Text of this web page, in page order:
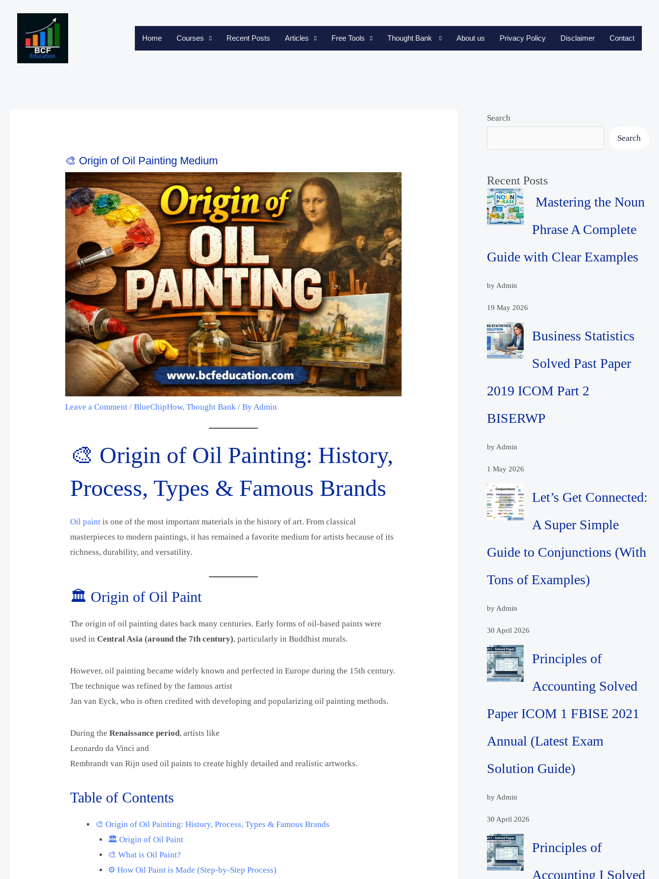
content
Home Courses Recent Posts Articles Free Tools Thought Bank About us Privacy Policy Disclaimer Contact
🎨 Origin of Oil Painting Medium
Leave a Comment /BlueChipHow,Thought Bank / ByAdmin
🎨 Origin of Oil Painting: History,
Process, Types & Famous Brands
Oil paint is one of the most important materials in the history of art. From classical
masterpieces to modern paintings, it has remained a favorite medium for artists because of its
richness, durability, and versatility.
🏛️ Origin of Oil Paint
The origin of oil painting dates back many centuries. Early forms of oil-based paints were
used inCentral Asia (around the 7th century), particularly in Buddhist murals.
However, oil painting became widely known and perfected in Europe during the 15th century.
The technique was refined by the famous artist
Jan van Eyck, who is often credited with developing and popularizing oil painting methods.
During theRenaissance period, artists like
Leonardo da Vinci and
Rembrandt van Rijn used oil paints to create highly detailed and realistic artworks.
Table of Contents
🎨 Origin of Oil Painting: History, Process, Types & Famous Brands
🏛️ Origin of Oil Paint
🎨 What is Oil Paint?
⚙️ How Oil Paint is Made (Step-by-Step Process)
Search
Search
Recent Posts
Mastering the Noun
Phrase A Complete
Guide with Clear Examples
by Admin
19 May 2026
Business Statistics
Solved Past Paper
2019 ICOM Part 2
BISERWP
by Admin
1 May 2026
Let’s Get Connected:
A Super Simple
Guide to Conjunctions (With
Tons of Examples)
by Admin
30 April 2026
Principles of
Accounting Solved
Paper ICOM 1 FBISE 2021
Annual (Latest Exam
Solution Guide)
by Admin
30 April 2026
Principles of
Accounting I Solved